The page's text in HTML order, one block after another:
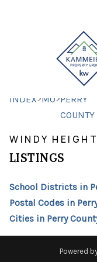
INDEX>MO>PERRY
COUNTY
WINDY
LISTINGS
School Districts in
Postal Codes in
Cities in Perry
Powered